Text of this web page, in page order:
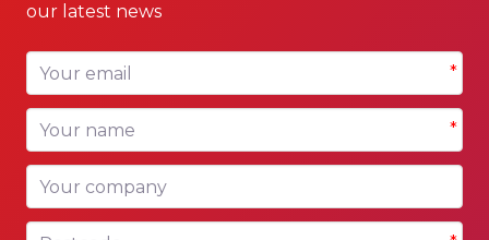
our latest news
Your email *
Your name *
Your company
Postcode